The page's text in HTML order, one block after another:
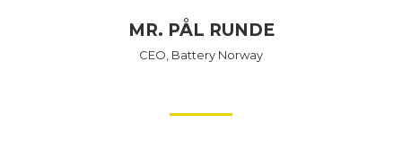
MR. PÅL RUNDE
CEO, Battery Norway